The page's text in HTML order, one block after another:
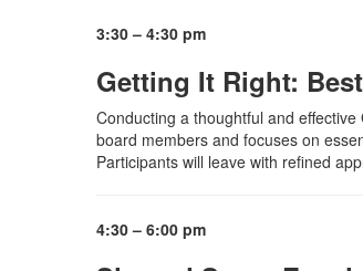
3:30 – 4:30 pm
Getting It Right:
Conducting a thoughtful and
board members and focuses on
Participants will leave with refined
4:30 – 6:00 pm